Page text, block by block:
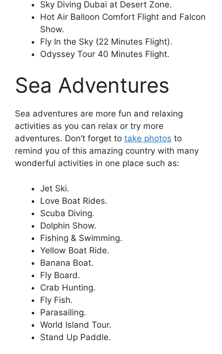
Sky Diving Dubai at Desert Zone.
Hot Air Balloon Comfort Flight and Falcon
Show.
Fly In the Sky (22 Minutes Flight).
Odyssey Tour 40 Minutes Flight.
Sea Adventures
Sea adventures are more fun and relaxing
activities as you can relax or try more
adventures. Don’t forget to take photos to
remind you of this amazing country with many
wonderful activities in one place such as:
Jet Ski.
Love Boat Rides.
Scuba Diving.
Dolphin Show.
Fishing & Swimming.
Yellow Boat Ride.
Banana Boat.
Fly Board.
Crab Hunting.
Fly Fish.
Parasailing.
World Island Tour.
Stand Up Paddle.